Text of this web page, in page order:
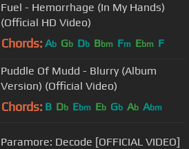
Fuel - Hemorrhage (In My Hands)
(Official HD Video)
Chords: Ab Gb Db Bbm Fm Ebm F
Puddle Of Mudd - Blurry (Album
Version) (Official Video)
Chords: B Db Ebm Eb Gb Ab Abm
Paramore: Decode [OFFICIAL VIDEO]